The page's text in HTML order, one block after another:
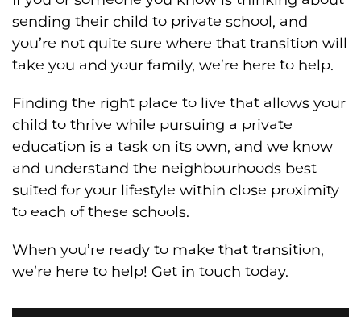
sending their child to private school, and
you’re not quite sure where that transition will
take you and your family, we’re here to help.
Finding the right place to live that allows your
child to thrive while pursuing a private
education is a task on its own, and we know
and understand the neighbourhoods best
suited for your lifestyle within close proximity
to each of these schools.
When you’re ready to make that transition,
we’re here to help! Get in touch today.